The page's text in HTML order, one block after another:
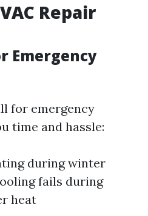
Repair
Emergency
for emergency
time and hassle:
during winter
fails during
heat